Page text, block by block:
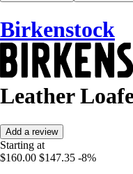
Birkenstock
Leather
Add a review
Starting at
$160.00 $147.35 -8%